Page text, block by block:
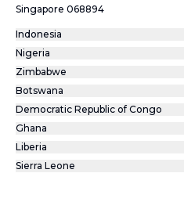
Singapore 068894
Indonesia
Nigeria
Zimbabwe
Botswana
Democratic Republic of Congo
Ghana
Liberia
Sierra Leone